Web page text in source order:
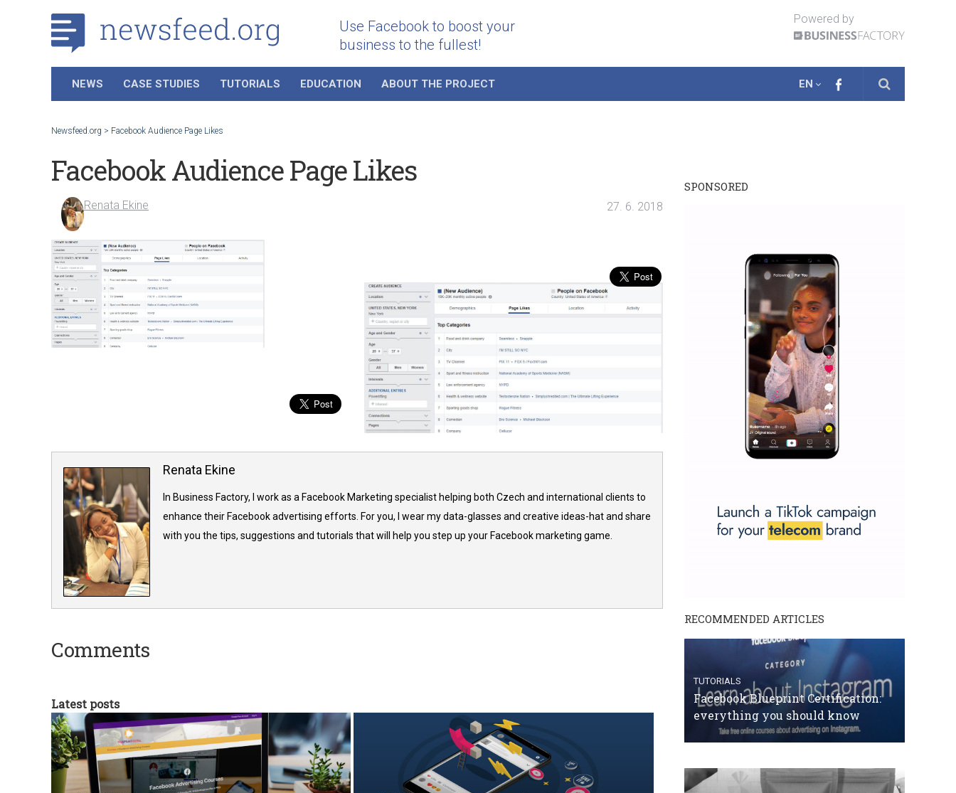
Use Facebook to boost your
business to the fullest!
Powered by
NEWS CASE STUDIES TUTORIALS EDUCATION ABOUT THE PROJECT EN
Newsfeed.org > Facebook Audience Page Likes
Facebook Audience Page Likes
Renata Ekine 27. 6. 2018
Renata Ekine
In Business Factory, I work as a Facebook Marketing specialist helping both Czech and international clients to
enhance their Facebook advertising efforts. For you, I wear my data-glasses and creative ideas-hat and share
with you the tips, suggestions and tutorials that will help you step up your Facebook marketing game.
Comments
Latest posts
SPONSORED
RECOMMENDED ARTICLES
TUTORIALS
Facebook Blueprint Certification:
everything you should know